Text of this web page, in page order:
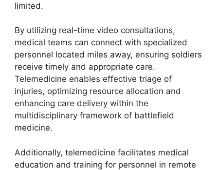
limited.
By utilizing real-time video consultations,
medical teams can connect with specialized
personnel located miles away, ensuring soldiers
receive timely and appropriate care.
Telemedicine enables effective triage of
injuries, optimizing resource allocation and
enhancing care delivery within the
multidisciplinary framework of battlefield
medicine.
Additionally, telemedicine facilitates medical
education and training for personnel in remote